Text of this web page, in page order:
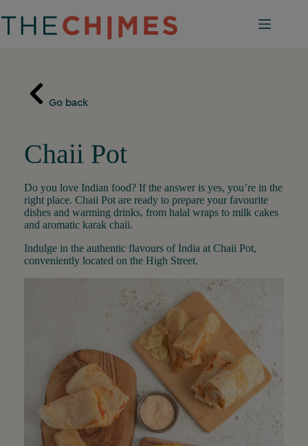
to
content
Go back
Chaii Pot
Do you love Indian food? If the answer is yes, you’re in the
right place. Chaii Pot are ready to prepare your favourite
dishes and warming drinks, from halal wraps to milk cakes
and aromatic karak chaii.
Indulge in the authentic flavours of India at Chaii Pot,
conveniently located on the High Street.